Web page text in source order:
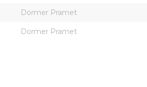
Dormer Pramet
Dormer Pramet